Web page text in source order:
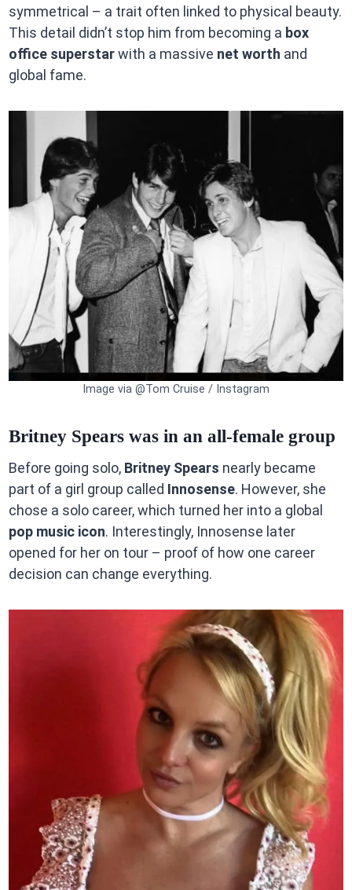
symmetrical – a trait often linked to physical beauty.
This detail didn’t stop him from becoming a box
office superstarwith a massive net worth and
global fame.
Image via @Tom Cruise / Instagram
Britney Spears was in an all-female group
Before going solo, Britney Spears nearly became
part of a girl group called Innosense. However, she
chose a solo career, which turned her into a global
pop music icon. Interestingly, Innosense later
opened for her on tour – proof of how one career
decision can change everything.